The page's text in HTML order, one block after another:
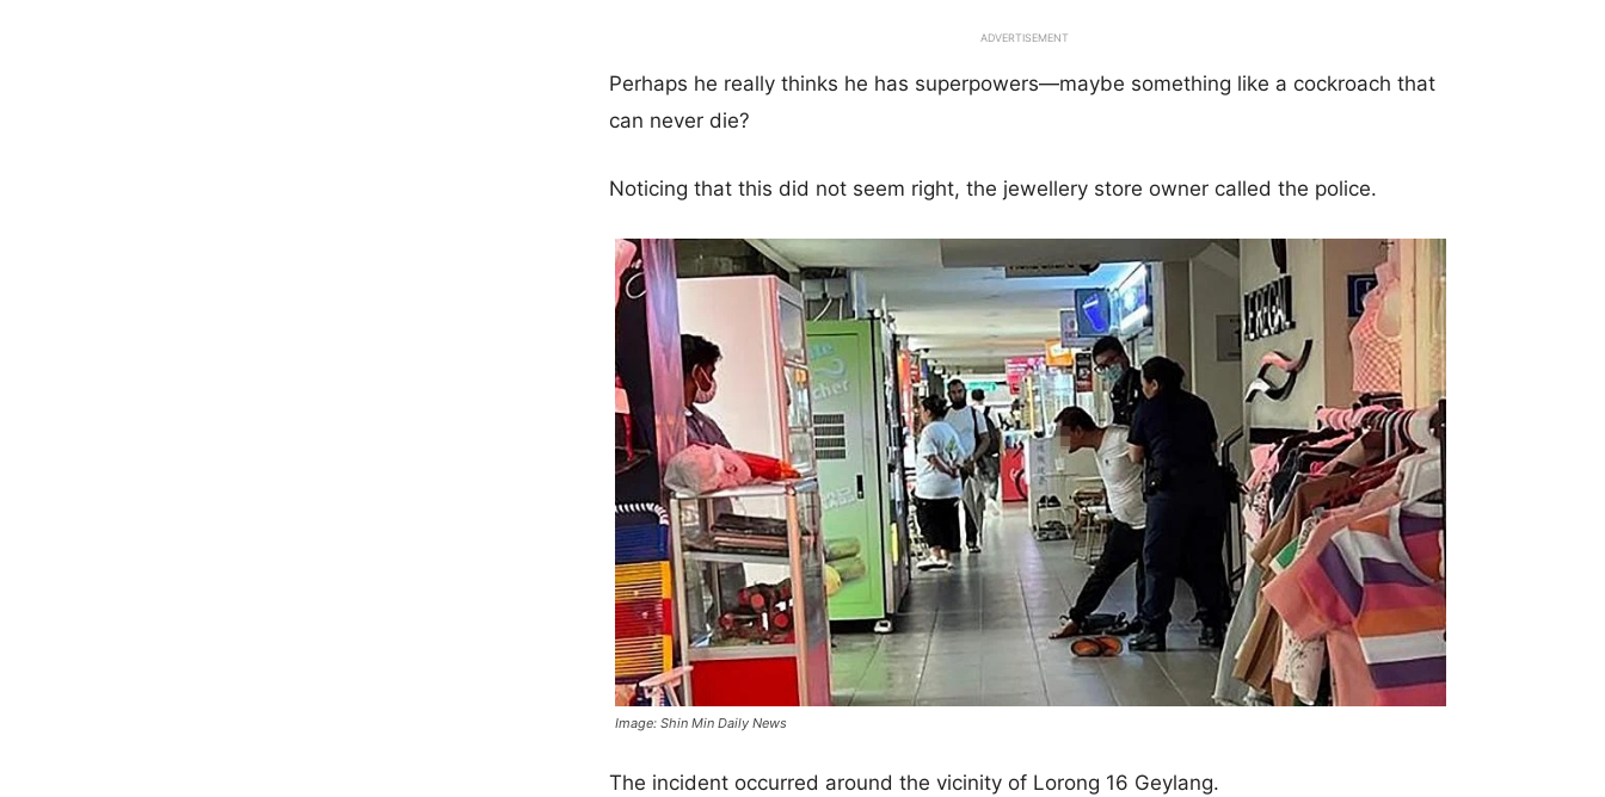
ADVERTISEMENT
Perhaps he really thinks he has superpowers—maybe something like a cockroach that
can never die?
Noticing that this did not seem right, the jewellery store owner called the police.
Image: Shin Min Daily News
The incident occurred around the vicinity of Lorong 16 Geylang.